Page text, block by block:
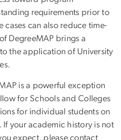
requirements prior to
cases can also reduce time-
DegreeMAP brings a
the application of University
is a powerful exception
for Schools and Colleges
for individual students on
your academic history is not
expect, please contact